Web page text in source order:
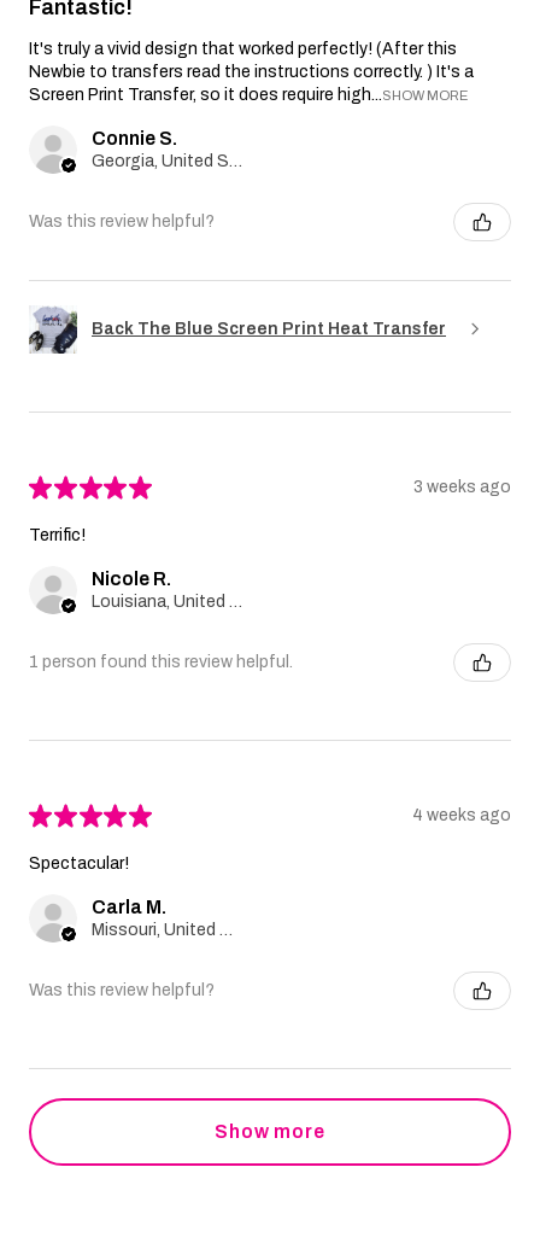
Fantastic!
It's truly a vivid design that worked perfectly! (After this
Newbie to transfers read the instructions correctly. ) It's a
Screen Print Transfer, so it does require high...SHOW MORE
Connie S.
Was this review helpful?
Back The Blue Screen Print Heat Transfer
★★★★★ 3 weeks ago
Terrific!
Nicole R.
1 person found this review helpful.
★★★★★ 4 weeks ago
Spectacular!
Carla M.
Was this review helpful?
Show more